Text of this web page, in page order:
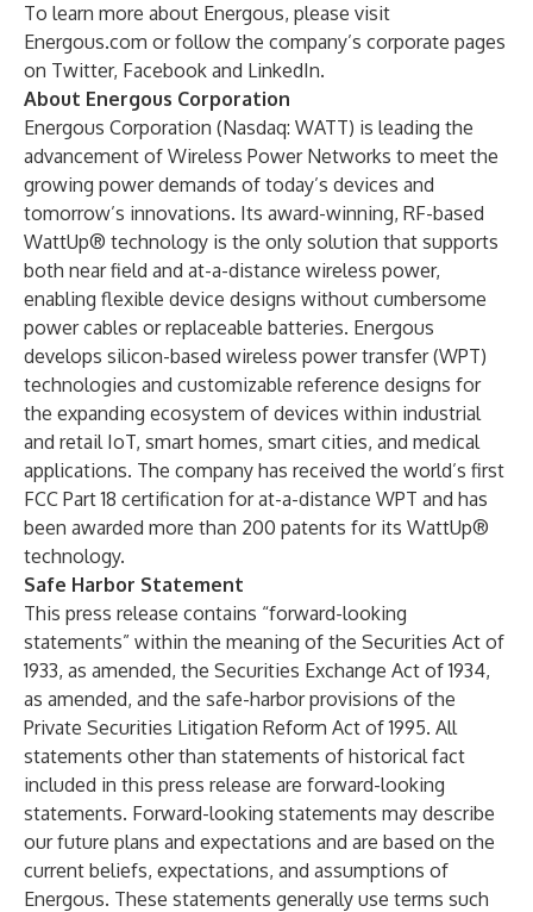
To learn more about Energous, please visit
Energous.com or follow the company’s corporate pages
on Twitter, Facebook and LinkedIn.
About Energous Corporation
Energous Corporation (Nasdaq: WATT) is leading the
advancement of Wireless Power Networks to meet the
growing power demands of today’s devices and
tomorrow’s innovations. Its award-winning, RF-based
WattUp® technology is the only solution that supports
both near field and at-a-distance wireless power,
enabling flexible device designs without cumbersome
power cables or replaceable batteries. Energous
develops silicon-based wireless power transfer (WPT)
technologies and customizable reference designs for
the expanding ecosystem of devices within industrial
and retail IoT, smart homes, smart cities, and medical
applications. The company has received the world’s first
FCC Part 18 certification for at-a-distance WPT and has
been awarded more than 200 patents for its WattUp®
technology.
Safe Harbor Statement
This press release contains “forward-looking
statements” within the meaning of the Securities Act of
1933, as amended, the Securities Exchange Act of 1934,
as amended, and the safe-harbor provisions of the
Private Securities Litigation Reform Act of 1995. All
statements other than statements of historical fact
included in this press release are forward-looking
statements. Forward-looking statements may describe
our future plans and expectations and are based on the
current beliefs, expectations, and assumptions of
Energous. These statements generally use terms such